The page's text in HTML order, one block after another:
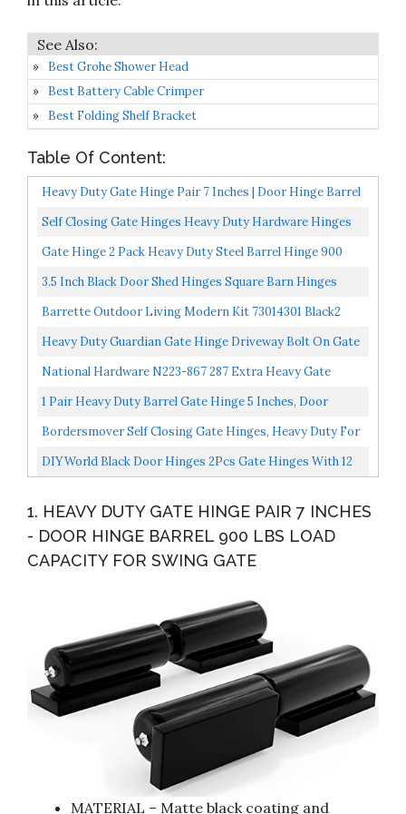
Best Grohe Shower Head
Best Battery Cable Crimper
Best Folding Shelf Bracket
Table Of Content:
Heavy Duty Gate Hinge Pair 7 Inches | Door Hinge Barrel
900 Lbs Load Capacity For Swing Gate, Trailer...
Self Closing Gate Hinges Heavy Duty Hardware Hinges
For Wooden/Vinyl/PVC Fences,90 Degree Adjustable
Gate Hinge 2 Pack Heavy Duty Steel Barrel Hinge 900
Lbs Load Capacity For Door Swing Trailer Ramp -Weld...
3.5 Inch Black Door Shed Hinges Square Barn Hinges
Heavy Duty Gate Hinges Wrought Hardware Iron
Barrette Outdoor Living Modern Kit 73014301 Black2
Pack Heavy-Duty Wrap Hinge
Heavy Duty Guardian Gate Hinge Driveway Bolt On Gate
& Post Prime Coated
National Hardware N223-867 287 Extra Heavy Gate
Hinges In Black, 3-1/2"
1 Pair Heavy Duty Barrel Gate Hinge 5 Inches, Door
Hinge Barrel Style For Swing Gate, Trailer Ramp Gate...
Bordersmover Self Closing Gate Hinges, Heavy Duty For
Vinyl/ Wood/Metal Fence, Pack Of 2, With Slef-
Tapping...
DIYWorld Black Door Hinges 2Pcs Gate Hinges With 12
Construction...
1. HEAVY DUTY GATE HINGE PAIR 7 INCHES
- DOOR HINGE BARREL 900 LBS LOAD
CAPACITY FOR SWING GATE
MATERIAL – Matte black coating and